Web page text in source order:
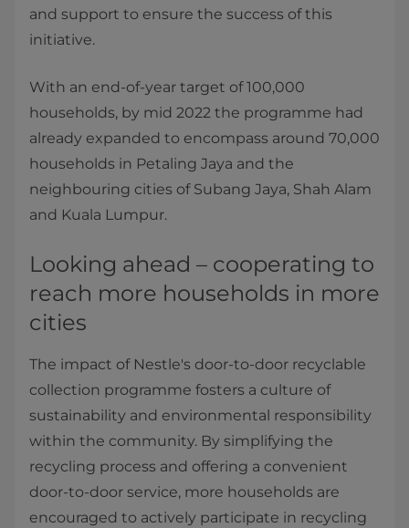
and support to ensure the success of this
initiative.
With an end-of-year target of 100,000
households, by mid 2022 the programme had
already expanded to encompass around 70,000
households in Petaling Jaya and the
neighbouring cities of Subang Jaya, Shah Alam
and Kuala Lumpur.
Looking ahead – cooperating to
reach more households in more
cities
The impact of Nestle's door-to-door recyclable
collection programme fosters a culture of
sustainability and environmental responsibility
within the community. By simplifying the
recycling process and offering a convenient
door-to-door service, more households are
encouraged to actively participate in recycling